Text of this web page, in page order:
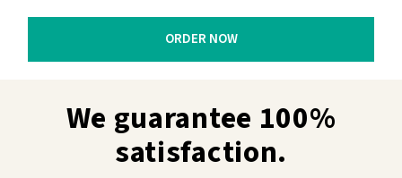
ORDER NOW
We guarantee 100%
satisfaction.